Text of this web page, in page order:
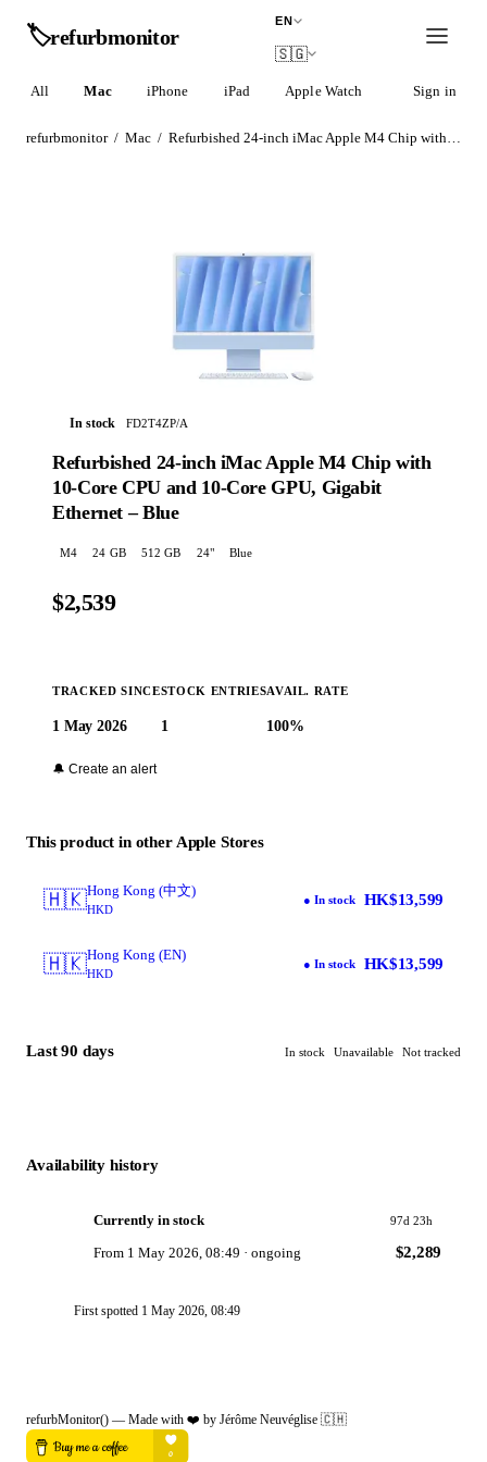
🏷️refurbmonitor
EN
🇸🇬
All Mac iPhone iPad Apple Watch AirPods
Sign in
refurbmonitor / Mac / Refurbished 24-inch iMac Apple M4 Chip with 10-Core CPU and 10-Core GPU, Gigabit Ethernet – Blue
In stock FD2T4ZP/A
Refurbished 24-inch iMac Apple M4 Chip with
10-Core CPU and 10-Core GPU, Gigabit
Ethernet – Blue
M4 24 GB 512 GB 24" Blue
$2,539
TRACKED SINCE
1 May 2026
STOCK ENTRIES
1
AVAIL. RATE
100%
🔔 Create an alert
This product in other Apple Stores
🇭🇰Hong Kong (中文)
HKD
● In stock HK$13,599
🇭🇰Hong Kong (EN)
HKD
● In stock HK$13,599
Last 90 days In stock Unavailable Not tracked
Availability history
Currently in stock 97d 23h
From 1 May 2026, 08:49 · ongoing $2,289
First spotted 1 May 2026, 08:49
refurbMonitor() — Made with ❤️ by Jérôme Neuvéglise 🇨🇭